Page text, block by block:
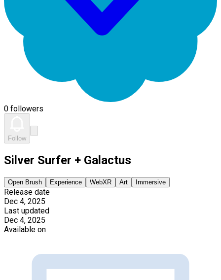
0 followers
Follow
Silver Surfer + Galactus
Open Brush Experience WebXR Art Immersive
Release date
Dec 4, 2025
Last updated
Dec 4, 2025
Available on